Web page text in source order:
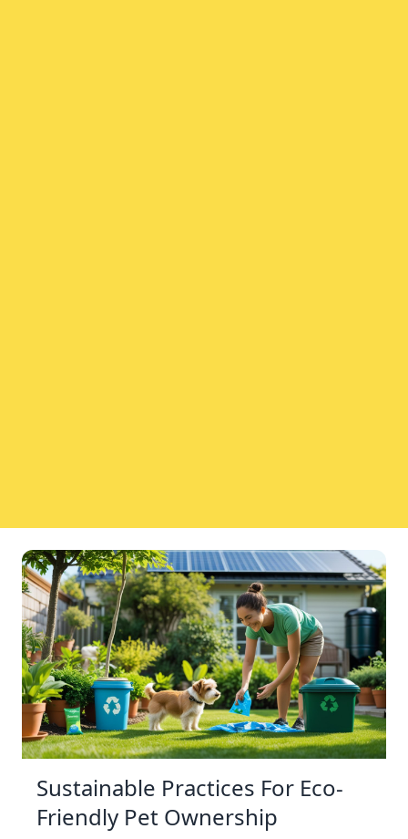
Sustainable Practices For Eco-
Friendly Pet Ownership